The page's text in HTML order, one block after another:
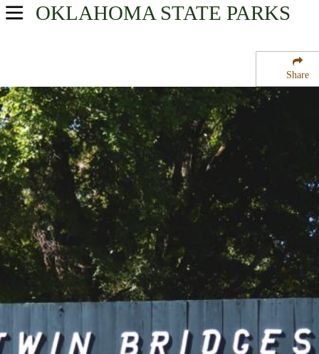
Share
OKLAHOMA STATE PARKS
USA Parks
Northeast Region
Twin Bridges State Park